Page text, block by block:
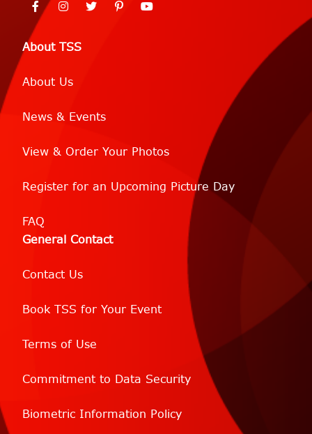
About TSS
About Us
News & Events
View & Order Your Photos
Register for an Upcoming Picture Day
FAQ
General Contact
Contact Us
Book TSS for Your Event
Terms of Use
Commitment to Data Security
Biometric Information Policy